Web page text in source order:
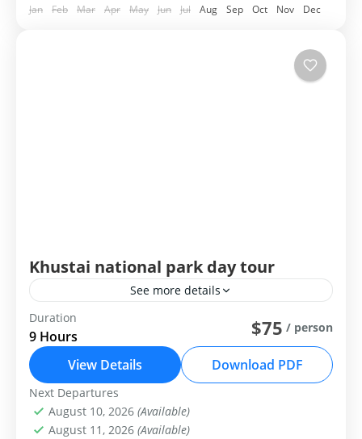
Jan Feb Mar Apr May Jun Jul Aug Sep Oct Nov Dec
Khustai national park day tour
See more details
Group Tour
The Khustai National Park day tour
Easy
1-99 People
Duration
9 Hours $75 / person
View Details Download PDF
Next Departures
August 10, 2026 (Available)
August 11, 2026 (Available)